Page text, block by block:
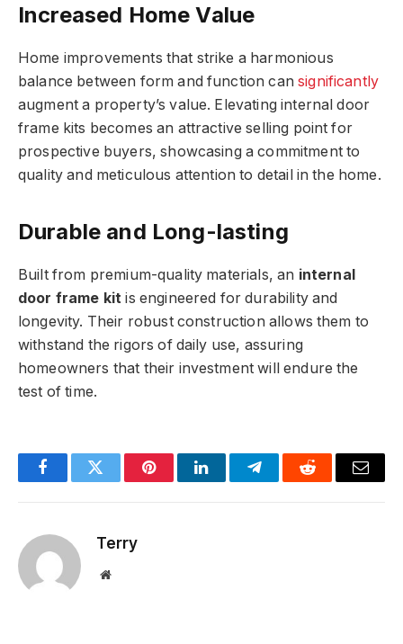
Increased Home Value
Home improvements that strike a harmonious
balance between form and function cansignificantly
augment a property’s value. Elevating internal door
frame kits becomes an attractive selling point for
prospective buyers, showcasing a commitment to
quality and meticulous attention to detail in the home.
Durable and Long-lasting
Built from premium-quality materials, an internal
door frame kit is engineered for durability and
longevity. Their robust construction allows them to
withstand the rigors of daily use, assuring
homeowners that their investment will endure the
test of time.
FacebookTwitter PinterestLinkedInTelegramReddit Email
Terry
Website